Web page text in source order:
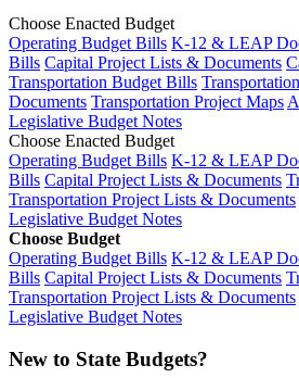
Choose Enacted Budget
Operating Budget Bills K-12 & LEAP
Bills Capital Project Lists & Documents
Transportation Budget Bills
Documents Transportation Project Maps
Legislative Budget Notes
Choose Enacted Budget
Operating Budget Bills K-12 & LEAP
Bills Capital Project Lists & Documents
Transportation Project Lists & Documents
Legislative Budget Notes
Choose Budget
Operating Budget Bills K-12 & LEAP
Bills Capital Project Lists & Documents
Transportation Project Lists & Documents
Legislative Budget Notes
New to State Budgets?